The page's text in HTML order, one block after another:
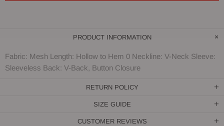
PRODUCT INFORMATION
Fabric: Mesh Length: Hollow to Hem 0 Neckline: V-Neck Sleeve:
Sleeveless Back: V-Back, Button Closure
RETURN POLICY
SIZE GUIDE
CUSTOMER REVIEWS